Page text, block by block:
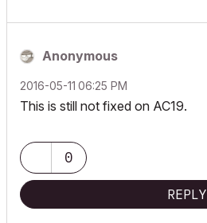
Anonymous
‎2016-05-11 06:25 PM
This is still not fixed on AC19.
0
REPLY